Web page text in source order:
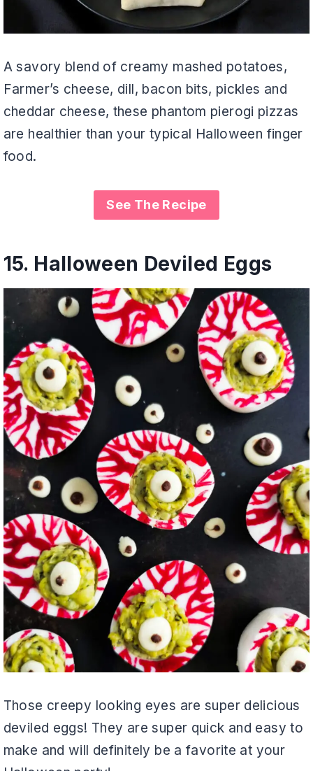
A savory blend of creamy mashed potatoes,
Farmer’s cheese, dill, bacon bits, pickles and
cheddar cheese, these phantom pierogi pizzas
are healthier than your typical Halloween finger
food.
See The Recipe
15. Halloween Deviled Eggs
Those creepy looking eyes are super delicious
deviled eggs! They are super quick and easy to
make and will definitely be a favorite at your